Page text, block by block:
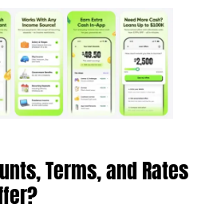
Terms, and Rates